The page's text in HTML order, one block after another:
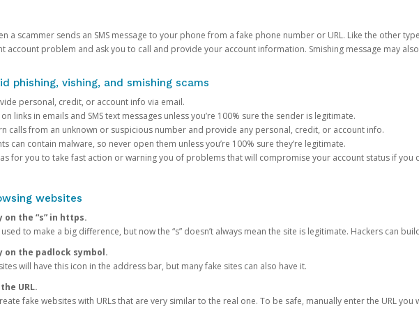
a scammer sends an SMS message to your phone from a fake phone number or URL. Like the other
account problem and ask you to call and provide your account information. Smishing message may
phishing, vishing, and smishing scams
personal, credit, or account info via email.
on links in emails and SMS text messages unless you’re 100% sure the sender is legitimate.
calls from an unknown or suspicious number and provide any personal, credit, or account info.
can contain malware, so never open them unless you’re 100% sure they’re legitimate.
for you to take fast action or warning you of problems that will compromise your account status if you
websites
on the “s” in https.
to make a big difference, but now the “s” doesn’t always mean the site is legitimate. Hackers can
on the padlock symbol.
will have this icon in the address bar, but many fake sites can also have it.
URL.
fake websites with URLs that are very similar to the real one. To be safe, manually enter the URL you